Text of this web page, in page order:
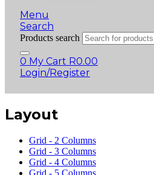
Menu
Search
Products search
0 My Cart R0.00
Login/Register
Layout
Grid - 2 Columns
Grid - 3 Columns
Grid - 4 Columns
Grid - 5 Columns